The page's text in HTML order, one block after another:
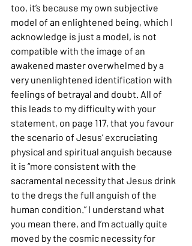
too, it’s because my own subjective
model of an enlightened being, which I
acknowledge is just a model, is not
compatible with the image of an
awakened master overwhelmed by a
very unenlightened identification with
feelings of betrayal and doubt. All of
this leads to my difficulty with your
statement, on page 117, that you favour
the scenario of Jesus’ excruciating
physical and spiritual anguish because
it is “more consistent with the
sacramental necessity that Jesus drink
to the dregs the full anguish of the
human condition.” I understand what
you mean there, and I’m actually quite
moved by the cosmic necessity for